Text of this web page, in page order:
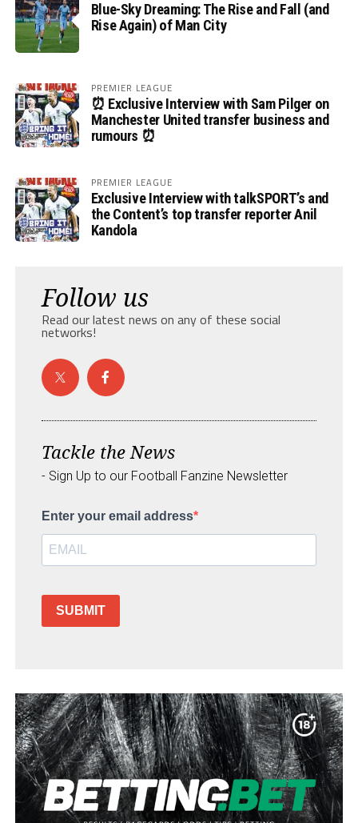
Blue-Sky Dreaming: The Rise and Fall (and
Rise Again) of Man City
PREMIER LEAGUE
⏰ Exclusive Interview with Sam Pilger on
Manchester United transfer business and
rumours ⏰
PREMIER LEAGUE
Exclusive Interview with talkSPORT’s and
the Content’s top transfer reporter Anil
Kandola
Follow us
Read our latest news on any of these social
networks!
Tackle the News
- Sign Up to our Football Fanzine Newsletter
Enter your email address
SUBMIT